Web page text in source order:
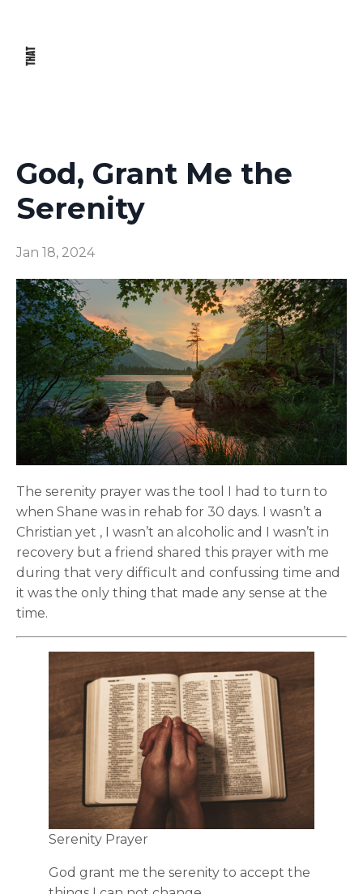
God, Grant Me the
Serenity
Jan 18, 2024
The serenity prayer was the tool I had to turn to
when Shane was in rehab for 30 days. I wasn’t a
Christian yet , I wasn’t an alcoholic and I wasn’t in
recovery but a friend shared this prayer with me
during that very difficult and confussing time and
it was the only thing that made any sense at the
time.
Serenity Prayer
God grant me the serenity to accept the